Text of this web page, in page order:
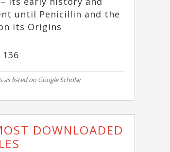
until Penicillin and the
its Origins
as listed on Google Scholar
DOWNLOADED